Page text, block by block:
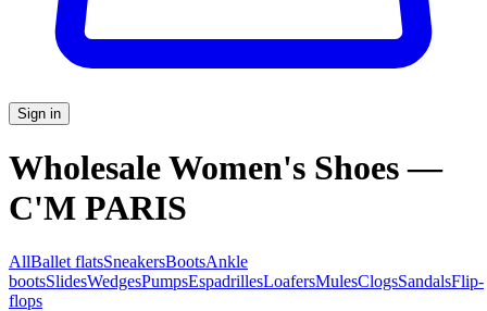
Sign in
Wholesale Women's Shoes —
C'M PARIS
AllBallet flatsSneakersBootsAnkle
bootsSlidesWedgesPumpsEspadrillesLoafersMulesClogsSandalsFlip-
flops